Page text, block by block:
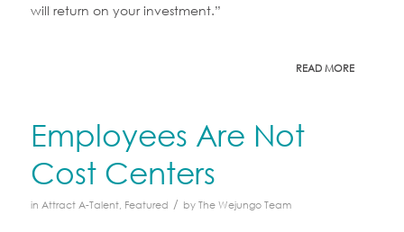
will return on your investment.”
READ MORE
Employees Are Not
Cost Centers
in Attract A-Talent, Featured / byThe Wejungo Team